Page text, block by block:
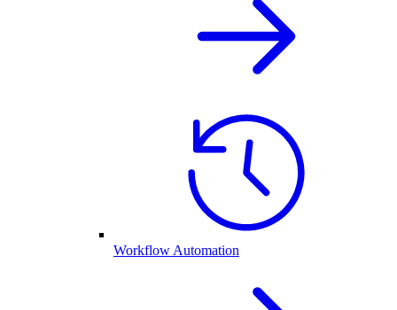
Workflow Automation